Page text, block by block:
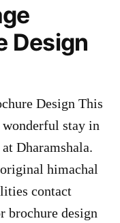
Design
Design This
wonderful stay in
Dharamshala.
himachal
contact
brochure design